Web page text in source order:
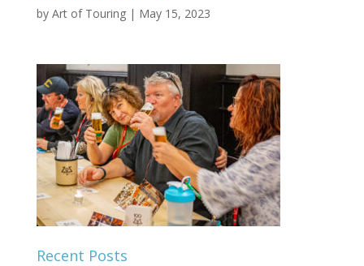
by Art of Touring| May 15, 2023
Recent Posts